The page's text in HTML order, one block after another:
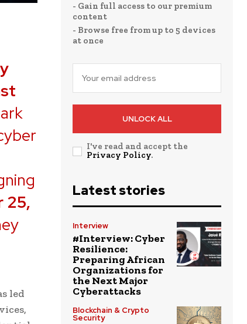
25,
led
- Gain full access to our premium
content
- Browse free from up to 5 devices
at once
UNLOCK ALL
I've read and accept the
Privacy Policy.
Latest stories
Interview
#Interview: Cyber
Resilience:
Preparing African
Organizations for
the Next Major
Cyberattacks
Blockchain & Crypto
Security